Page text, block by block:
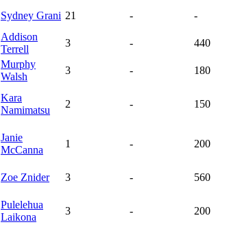
Sydney Grani 21 - -
Addison
Terrell
3 - 440
Murphy
Walsh
3 - 180
Kara
Namimatsu
2 - 150
Janie
McCanna
1 - 200
Zoe Znider 3 - 560
Pulelehua
Laikona
3 - 200